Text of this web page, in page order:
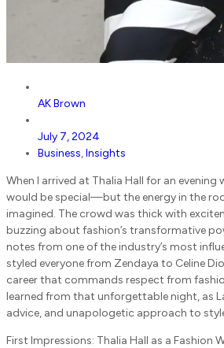
AK Brown
July 7, 2024
Business,Insights
When I arrived at Thalia Hall for an evening
would be special—but the energy in the
imagined. The crowd was thick with
buzzing about fashion’s transformative
notes from one of the industry’s most
styled everyone from Zendaya to Celine
career that commands respect from
learned from that unforgettable night, as
advice, and unapologetic approach to
First Impressions: Thalia Hall as a Fashion